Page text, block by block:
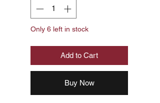
Only 6 left in stock
Add to Cart
Buy Now